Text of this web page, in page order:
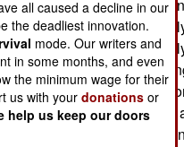
whereby a
badly on the
maintain the
adultery or
selected for her
getting raped are
redeem family
all caused a decline in our
the deadliest innovation.
mode. Our writers and
in some months, and even
the minimum wage for their
us with yourdonations or
help us keep our doors